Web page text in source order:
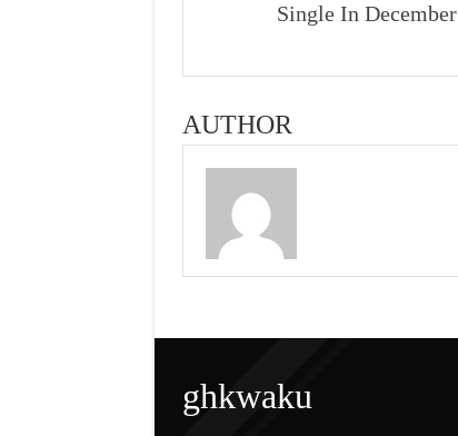
Single In December
AUTHOR
ghkwaku